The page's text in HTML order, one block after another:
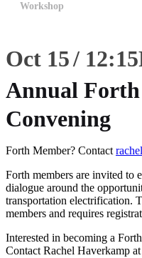
Workshop
Oct 15 12:15
Annual
Convening
Forth Member? Contact
Forth members are invited to
dialogue around the
transportation electrification.
members and requires
Interested in becoming a
Contact Rachel Haverkamp at